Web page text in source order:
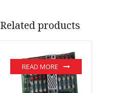
Related products
READ MORE